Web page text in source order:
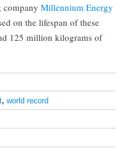
company Millennium Energy
on the lifespan of these
125 million kilograms of
, world record